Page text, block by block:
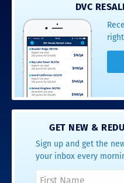
DVC
GET NEW &
Sign up and get the
your inbox every